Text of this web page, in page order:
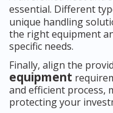
essential. Different
unique handling
the right equipment
specific needs.
Finally, align the
equipment
and efficient process,
protecting your